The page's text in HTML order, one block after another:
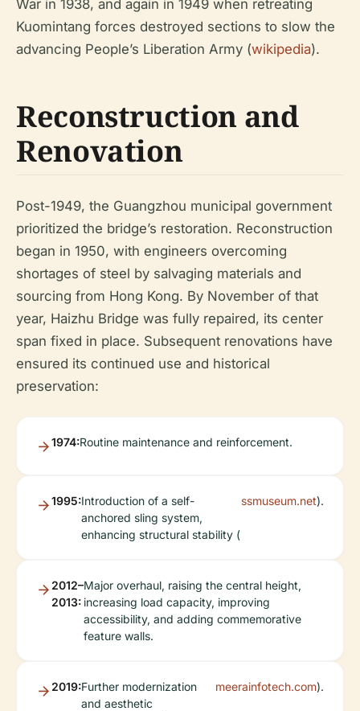
War in 1938, and again in 1949 when retreating
Kuomintang forces destroyed sections to slow the
advancing People’s Liberation Army (wikipedia).
Reconstruction and
Renovation
Post-1949, the Guangzhou municipal government
prioritized the bridge’s restoration. Reconstruction
began in 1950, with engineers overcoming
shortages of steel by salvaging materials and
sourcing from Hong Kong. By November of that
year, Haizhu Bridge was fully repaired, its center
span fixed in place. Subsequent renovations have
ensured its continued use and historical
preservation:
1974:Routine maintenance and reinforcement.
1995:Introduction of a self-
anchored sling system,
enhancing structural stability (
ssmuseum.net).
2012–
2013:
Major overhaul, raising the central height,
increasing load capacity, improving
accessibility, and adding commemorative
feature walls.
2019:Further modernization
and aesthetic
meerainfotech.com).